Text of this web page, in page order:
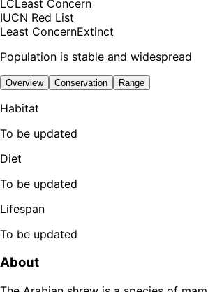
LCLeast Concern
IUCN Red List
Least ConcernExtinct
Population is stable and widespread
Overview Conservation Range
Habitat
To be updated
Diet
To be updated
Lifespan
To be updated
About